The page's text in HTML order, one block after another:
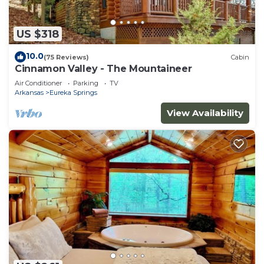
US $318
10.0(75 Reviews) Cabin
Cinnamon Valley - The Mountaineer
Air Conditioner Parking
TV
Arkansas
Eureka Springs
View Availability